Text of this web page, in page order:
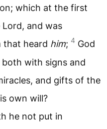
which at the first
and was
that heard him; 4 God
with signs and
and gifts of the
own will?
he not put in